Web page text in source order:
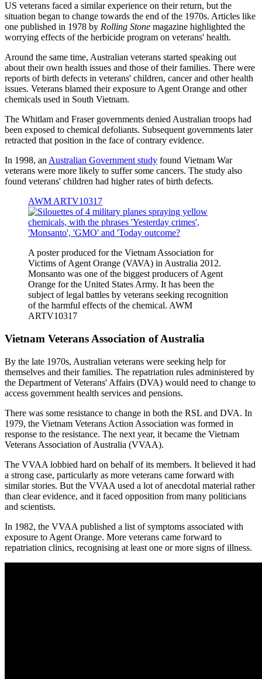
US veterans faced a similar experience on their return, but the
situation began to change towards the end of the 1970s. Articles like
one published in 1978 by Rolling Stone magazine highlighted the
worrying effects of the herbicide program on veterans' health.
Around the same time, Australian veterans started speaking out
about their own health issues and those of their families. There were
reports of birth defects in veterans' children, cancer and other health
issues. Veterans blamed their exposure to Agent Orange and other
chemicals used in South Vietnam.
The Whitlam and Fraser governments denied Australian troops had
been exposed to chemical defoliants. Subsequent governments later
retracted that position in the face of contrary evidence.
In 1998, anAustralian Government study found Vietnam War
veterans were more likely to suffer some cancers. The study also
found veterans' children had higher rates of birth defects.
AWM ARTV10317
A poster produced for the Vietnam Association for
Victims of Agent Orange (VAVA) in Australia 2012.
Monsanto was one of the biggest producers of Agent
Orange for the United States Army. It has been the
subject of legal battles by veterans seeking recognition
of the harmful effects of the chemical. AWM
ARTV10317
Vietnam Veterans Association of Australia
By the late 1970s, Australian veterans were seeking help for
themselves and their families. The repatriation rules administered by
the Department of Veterans' Affairs (DVA) would need to change to
access government health services and pensions.
There was some resistance to change in both the RSL and DVA. In
1979, the Vietnam Veterans Action Association was formed in
response to the resistance. The next year, it became the Vietnam
Veterans Association of Australia (VVAA).
The VVAA lobbied hard on behalf of its members. It believed it had
a strong case, particularly as more veterans came forward with
similar stories. But the VVAA used a lot of anecdotal material rather
than clear evidence, and it faced opposition from many politicians
and scientists.
In 1982, the VVAA published a list of symptoms associated with
exposure to Agent Orange. More veterans came forward to
repatriation clinics, recognising at least one or more signs of illness.